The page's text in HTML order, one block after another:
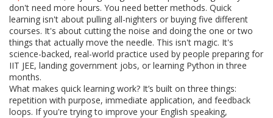
don't need more hours. You need better methods. Quick
learning isn't about pulling all-nighters or buying five different
courses. It's about cutting the noise and doing the one or two
things that actually move the needle. This isn't magic. It's
science-backed, real-world practice used by people preparing for
IIT JEE, landing government jobs, or learning Python in three
months.
What makes quick learning work? It’s built on three things:
repetition with purpose, immediate application, and feedback
loops. If you're trying to improve your English speaking,